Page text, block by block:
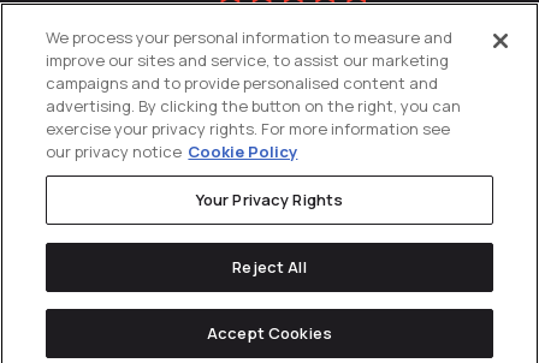
Privacy Policy
We process your personal information to measure and
improve our sites and service, to assist our marketing
campaigns and to provide personalised content and
advertising. By clicking the button on the right, you can
exercise your privacy rights. For more information see
our privacy notice Cookie Policy
Your Privacy Rights
Reject All
Accept Cookies